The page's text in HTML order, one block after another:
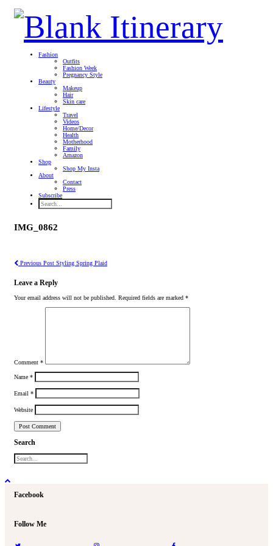
Fashion
Outfits
Fashion Week
Pregnancy Style
Beauty
Makeup
Hair
Skin care
Lifestyle
Travel
Videos
Home/Decor
Health
Motherhood
Family
Amazon
Shop
Shop My Insta
About
Contact
Press
Subscribe
IMG_0862
Previous Post Styling Spring Plaid
Leave a Reply
Your email address will not be published. Required fields are marked *
Comment *
Name *
Email *
Website
Search
Facebook
Follow Me